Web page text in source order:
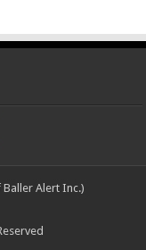
Alert Inc.)